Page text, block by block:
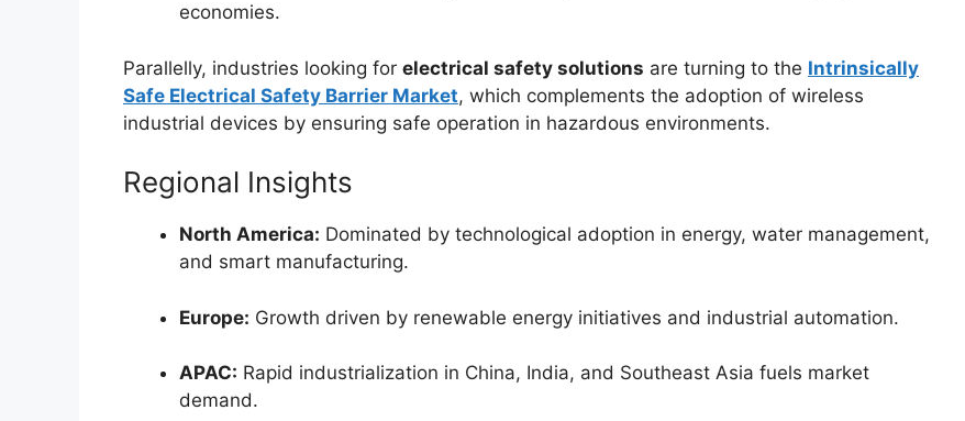
economies.
Parallelly, industries looking for electrical safety solutions are turning to the Intrinsically
Safe Electrical Safety Barrier Market, which complements the adoption of wireless
industrial devices by ensuring safe operation in hazardous environments.
Regional Insights
North America: Dominated by technological adoption in energy, water management,
and smart manufacturing.
Europe: Growth driven by renewable energy initiatives and industrial automation.
APAC: Rapid industrialization in China, India, and Southeast Asia fuels market
demand.